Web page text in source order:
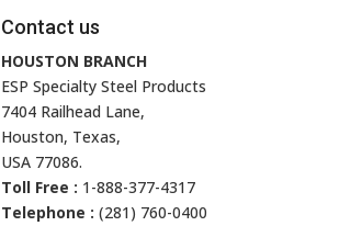
Contact us
HOUSTON BRANCH
ESP Specialty Steel Products
7404 Railhead Lane,
Houston, Texas,
USA 77086.
Toll Free : 1-888-377-4317
Telephone :(281) 760-0400